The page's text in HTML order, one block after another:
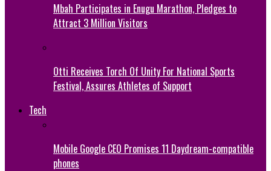
Mbah Participates in Enugu Marathon, Pledges to
Attract 3 Million Visitors
Otti Receives Torch Of Unity For National Sports
Festival, Assures Athletes of Support
Tech
Mobile Google CEO Promises 11 Daydream-compatible
phones